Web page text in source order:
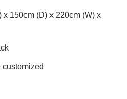
150cm (D) x 220cm (W) x